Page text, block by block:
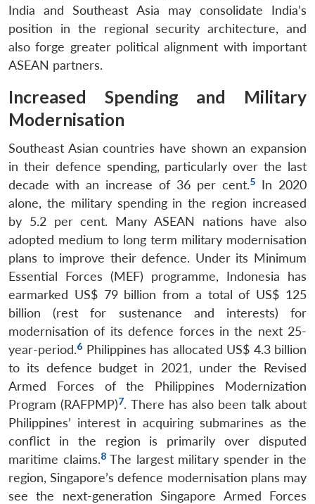
India and Southeast Asia may consolidate India’s
position in the regional security architecture, and
also forge greater political alignment with important
ASEAN partners.
Increased Spending and Military
Modernisation
Southeast Asian countries have shown an expansion
in their defence spending, particularly over the last
decade with an increase of 36 per cent.5 In 2020
alone, the military spending in the region increased
by 5.2 per cent. Many ASEAN nations have also
adopted medium to long term military modernisation
plans to improve their defence. Under its Minimum
Essential Forces (MEF) programme, Indonesia has
earmarked US$ 79 billion from a total of US$ 125
billion (rest for sustenance and interests) for
modernisation of its defence forces in the next 25-
year-period.6 Philippines has allocated US$ 4.3 billion
to its defence budget in 2021, under the Revised
Armed Forces of the Philippines Modernization
Program (RAFPMP)7. There has also been talk about
Philippines’ interest in acquiring submarines as the
conflict in the region is primarily over disputed
maritime claims.8The largest military spender in the
region, Singapore’s defence modernisation plans may
see the next-generation Singapore Armed Forces